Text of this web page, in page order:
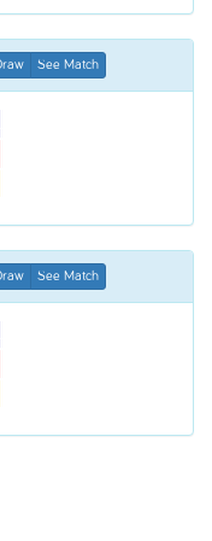
See Match
See Match